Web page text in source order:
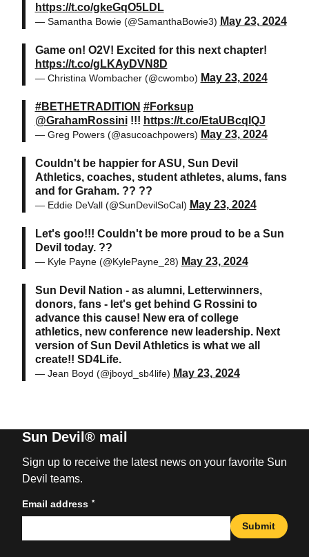
https://t.co/gkeGqO5LDL
— Samantha Bowie (@SamanthaBowie3) May 23, 2024
Game on! O2V! Excited for this next chapter!
https://t.co/gLKAyDVN8D
— Christina Wombacher (@cwombo) May 23, 2024
#BETHETRADITION #Forksup
@GrahamRossini!!! https://t.co/EtaUBcqlQJ
— Greg Powers (@asucoachpowers) May 23, 2024
Couldn't be happier for ASU, Sun Devil
Athletics, coaches, student athletes, alums, fans
and for Graham. ?? ??
— Eddie DeVall (@SunDevilSoCal) May 23, 2024
Let's goo!!! Couldn't be more proud to be a Sun
Devil today. ??
— Kyle Payne (@KylePayne_28) May 23, 2024
Sun Devil Nation - as alumni, Letterwinners,
donors, fans - let's get behind G Rossini to
advance this cause! New era of college
athletics, new conference new leadership. Next
version of Sun Devil Athletics is what we all
create!! SD4Life.
— Jean Boyd (@jboyd_sb4life) May 23, 2024
Sun Devil® mail
Sign up to receive the latest news on your favorite Sun
Devil teams.
Email address *
Submit